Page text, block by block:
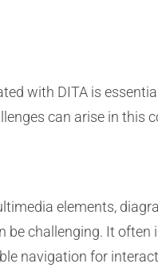
with DITA is
can arise in this
elements,
challenging. It
navigation for